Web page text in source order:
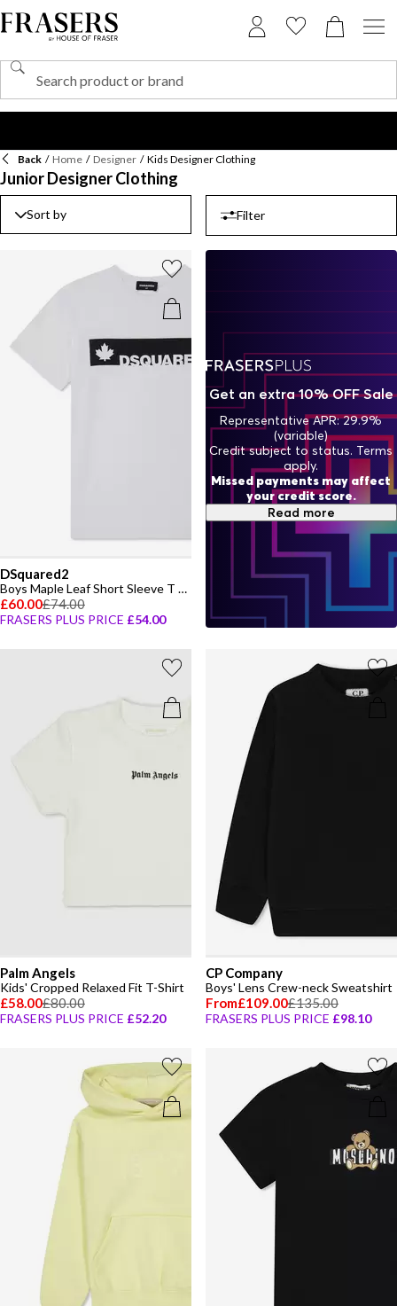
Back / Home / Designer / Kids Designer Clothing
Junior Designer Clothing
Sort by Filter
DSquared2
Boys Maple Leaf Short Sleeve T Shirt
£60.00£74.00
FRASERS PLUS PRICE £54.00
Palm Angels
Kids' Cropped Relaxed Fit T-Shirt
£58.00£80.00
FRASERS PLUS PRICE £52.20
CP Company
Boys' Lens Crew-neck Sweatshirt
From£109.00£135.00
FRASERS PLUS PRICE £98.10
Get an extra 10% OFF Sale
Representative APR: 29.9%
(variable)
Credit subject to status. Terms
apply.
Missed payments may affect
your credit score.
Read more